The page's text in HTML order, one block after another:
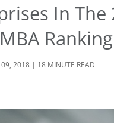
In
Ranking
09, 2018 | 18 MINUTE READ